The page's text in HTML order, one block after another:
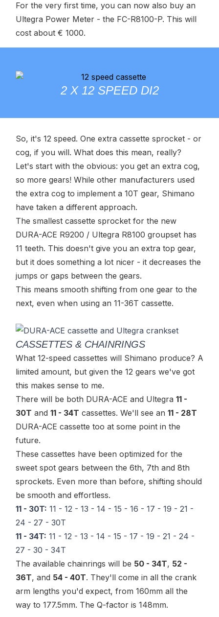
For the very first time, you can now also buy an
Ultegra Power Meter - the FC-R8100-P. This will
cost about € 1000.
2 X 12 SPEED DI2
So, it's 12 speed. One extra cassette sprocket - or
cog, if you will. What does this mean, really?
Let's start with the obvious: you get an extra cog,
so more gears! While other manufacturers used
the extra cog to implement a 10T gear, Shimano
have taken a different approach.
The smallest cassette sprocket for the new
DURA-ACE R9200 / Ultegra R8100 groupset has
11 teeth. This doesn't give you an extra top gear,
but it does something a lot nicer - it decreases the
jumps or gaps between the gears.
This means smooth shifting from one gear to the
next, even when using an 11-36T cassette.
CASSETTES & CHAINRINGS
What 12-speed cassettes will Shimano produce? A
limited amount, but given the 12 gears we've got
this makes sense to me.
There will be both DURA-ACE and Ultegra 11 -
30T and 11 - 34T cassettes. We'll see an 11 - 28T
DURA-ACE cassette too at some point in the
future.
These cassettes have been optimized for the
sweet spot gears between the 6th, 7th and 8th
sprockets. Even more than before, shifting should
be smooth and effortless.
11 - 30T: 11 - 12 - 13 - 14 - 15 - 16 - 17 - 19 - 21 -
24 - 27 - 30T
11 - 34T: 11 - 12 - 13 - 14 - 15 - 17 - 19 - 21 - 24 -
27 - 30 - 34T
The available chainrings will be 50 - 34T, 52 -
36T, and 54 - 40T. They'll come in all the crank
arm lengths you'd expect, from 160mm all the
way to 177.5mm. The Q-factor is 148mm.